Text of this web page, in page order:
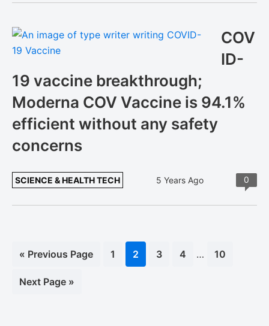
COV
ID-
19 vaccine breakthrough;
Moderna COV Vaccine is 94.1%
efficient without any safety
concerns
SCIENCE & HEALTH TECH 5 Years Ago 0
« Go
Previous Page Page
1 Page
2 Page
3 Page
4
Interim
… Page
10
Go
Next Page »